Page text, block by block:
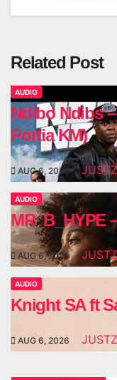
Related Post
AUDIO
Ndibo Ndibs
Portia KM)
AUG 6, 2026
AUDIO
MR_B_HYPE
AUG 6, 2026
AUDIO
Knight SA ft
AUG 6, 2026